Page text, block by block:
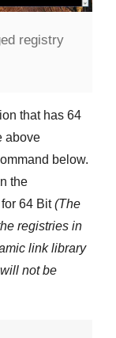
registry
that has 64
above
below.
the
for 64 Bit (The
registries in
link library
will not be